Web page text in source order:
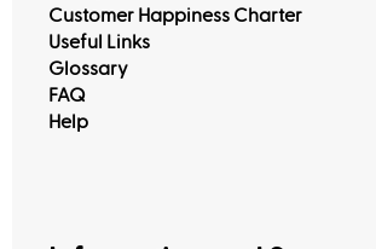
Customer Happiness Charter
Useful Links
Glossary
FAQ
Help